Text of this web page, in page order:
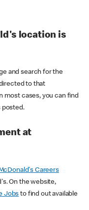
location is
and search for the
to that
most cases, you can find
posted.
at
Careers
On the website,
Jobs to find out available